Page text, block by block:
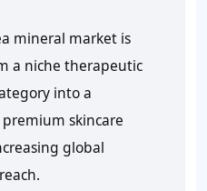
mineral market is
a niche therapeutic
into a
skincare
global